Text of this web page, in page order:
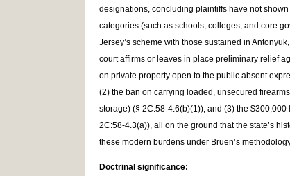
designations, concluding plaintiffs have not
categories (such as schools, colleges, and core
Jersey’s scheme with those sustained in
court affirms or leaves in place preliminary relief
on private property open to the public absent
(2) the ban on carrying loaded, unsecured
storage) (§ 2C:58‑4.6(b)(1)); and (3) the
2C:58‑4.3(a)), all on the ground that the state’s
these modern burdens under Bruen’s
Doctrinal significance: